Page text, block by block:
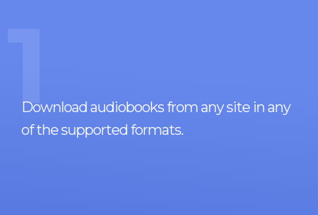
1
Download audiobooks from any site in any
of the supported formats.